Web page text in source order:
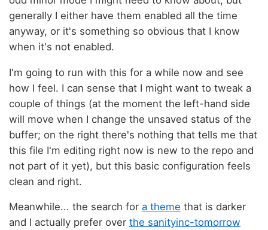
generally I either have them enabled all the time
anyway, or it's something so obvious that I know
when it's not enabled.
I'm going to run with this for a while now and see
how I feel. I can sense that I might want to tweak a
couple of things (at the moment the left-hand side
will move when I change the unsaved status of the
buffer; on the right there's nothing that tells me that
this file I'm editing right now is new to the repo and
not part of it yet), but this basic configuration feels
clean and right.
Meanwhile... the search for a theme that is darker
and I actually prefer over the sanityinc-tomorrow